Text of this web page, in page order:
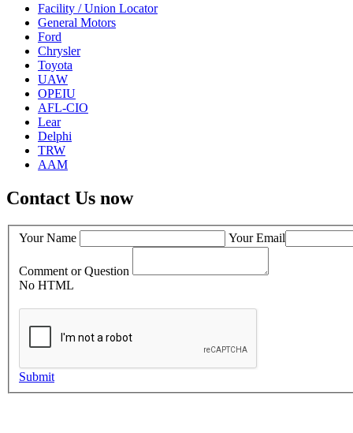
Facility / Union Locator
General Motors
Ford
Chrysler
Toyota
UAW
OPEIU
AFL-CIO
Lear
Delphi
TRW
AAM
Contact Us now
Your Name Your Email
Comment or Question
No HTML
Submit